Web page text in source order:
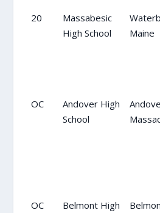
20
Massabesic
High School
Maine
OC
Andover High
School
OC
Belmont High